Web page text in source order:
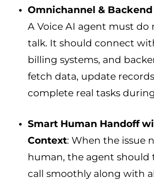
Omnichannel &
A Voice AI agent must do
talk. It should connect
billing systems, and
fetch data, update
complete real tasks
Smart Human Handoff
Context: When the issue
human, the agent should
call smoothly along with